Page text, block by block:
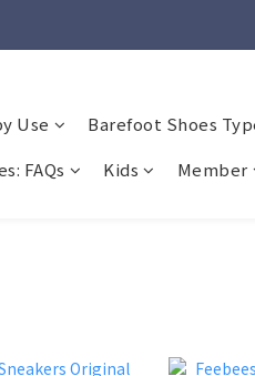
Use Barefoot Shoes
FAQs
Kids Member